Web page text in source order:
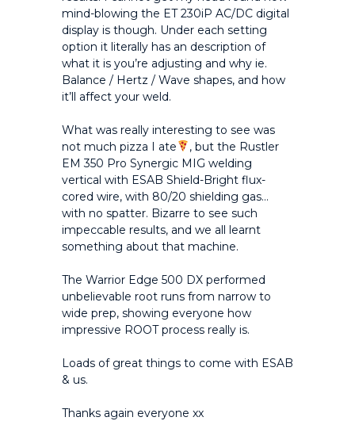
mind-blowing the ET 230iP AC/DC digital
display is though. Under each setting
option it literally has an description of
what it is you’re adjusting and why ie.
Balance / Hertz / Wave shapes, and how
it’ll affect your weld.
What was really interesting to see was
not much pizza I ate
, but the Rustler
EM 350 Pro Synergic MIG welding
vertical with ESAB Shield-Bright flux-
cored wire, with 80/20 shielding gas…
with no spatter. Bizarre to see such
impeccable results, and we all learnt
something about that machine.
The Warrior Edge 500 DX performed
unbelievable root runs from narrow to
wide prep, showing everyone how
impressive ROOT process really is.
Loads of great things to come with ESAB
& us.
Thanks again everyone xx